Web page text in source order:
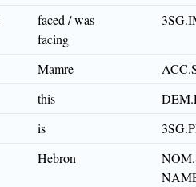
faced / was
facing
Mamre
this
is
Hebron